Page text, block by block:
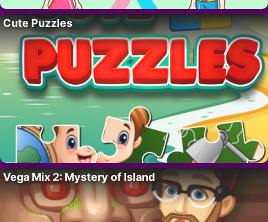
Cute Puzzles
Vega Mix 2: Mystery of Island